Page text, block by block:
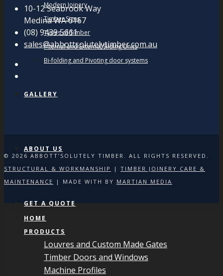
Modern Joinery
Timber Signs
Types of Timber
Internal and External Sliding Units
Bi-folding and Pivoting door systems
GALLERY
ABOUT US
GET A QUOTE
10-12 Seabrook Way
Medina WA 6167
(08) 9439 5661
sales@abbottsolutelytimber.com.au
© 2026 ABBOTT’SOLUTELY TIMBER. ALL RIGHTS RESERVED.
STRUCTURAL & WORKMANSHIP
| TIMBER JOINERY CARE &
MAINTENANCE
| MADE WITH BY MARTIAN MEDIA
HOME
PRODUCTS
Louvres and Custom Made Gates
Timber Doors and Windows
Machine Profiles